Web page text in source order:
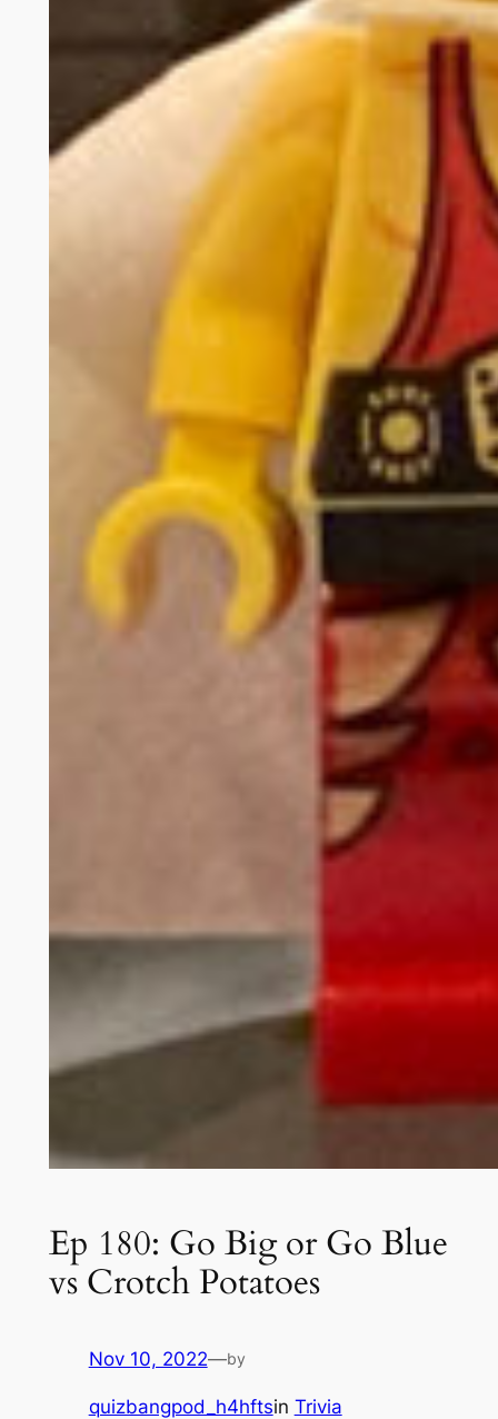
Ep 180: Go Big or Go Blue
vs Crotch Potatoes
Nov 10, 2022—by
quizbangpod_h4hftsin Trivia